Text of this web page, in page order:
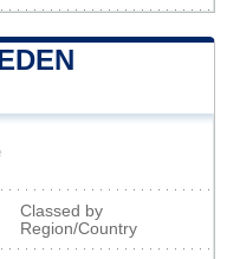
Classed by
Region/Country